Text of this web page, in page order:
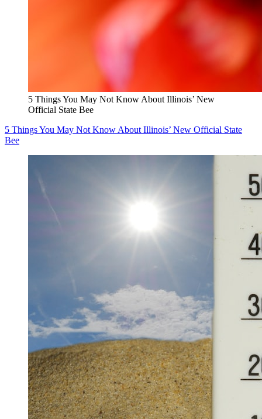
5 Things You May Not Know About Illinois’ New
Official State Bee
5 Things You May Not Know About Illinois’ New Official State
Bee